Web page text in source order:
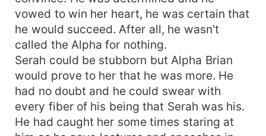
vowed to win her heart, he was certain that
he would succeed. After all, he wasn't
called the Alpha for nothing.
Serah could be stubborn but Alpha Brian
would prove to her that he was more. He
had no doubt and he could swear with
every fiber of his being that Serah was his.
He had caught her some times staring at